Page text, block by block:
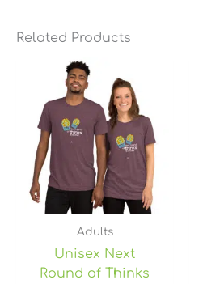
Related Products
Adults
Unisex Next
Round of Thinks
through
$28.79